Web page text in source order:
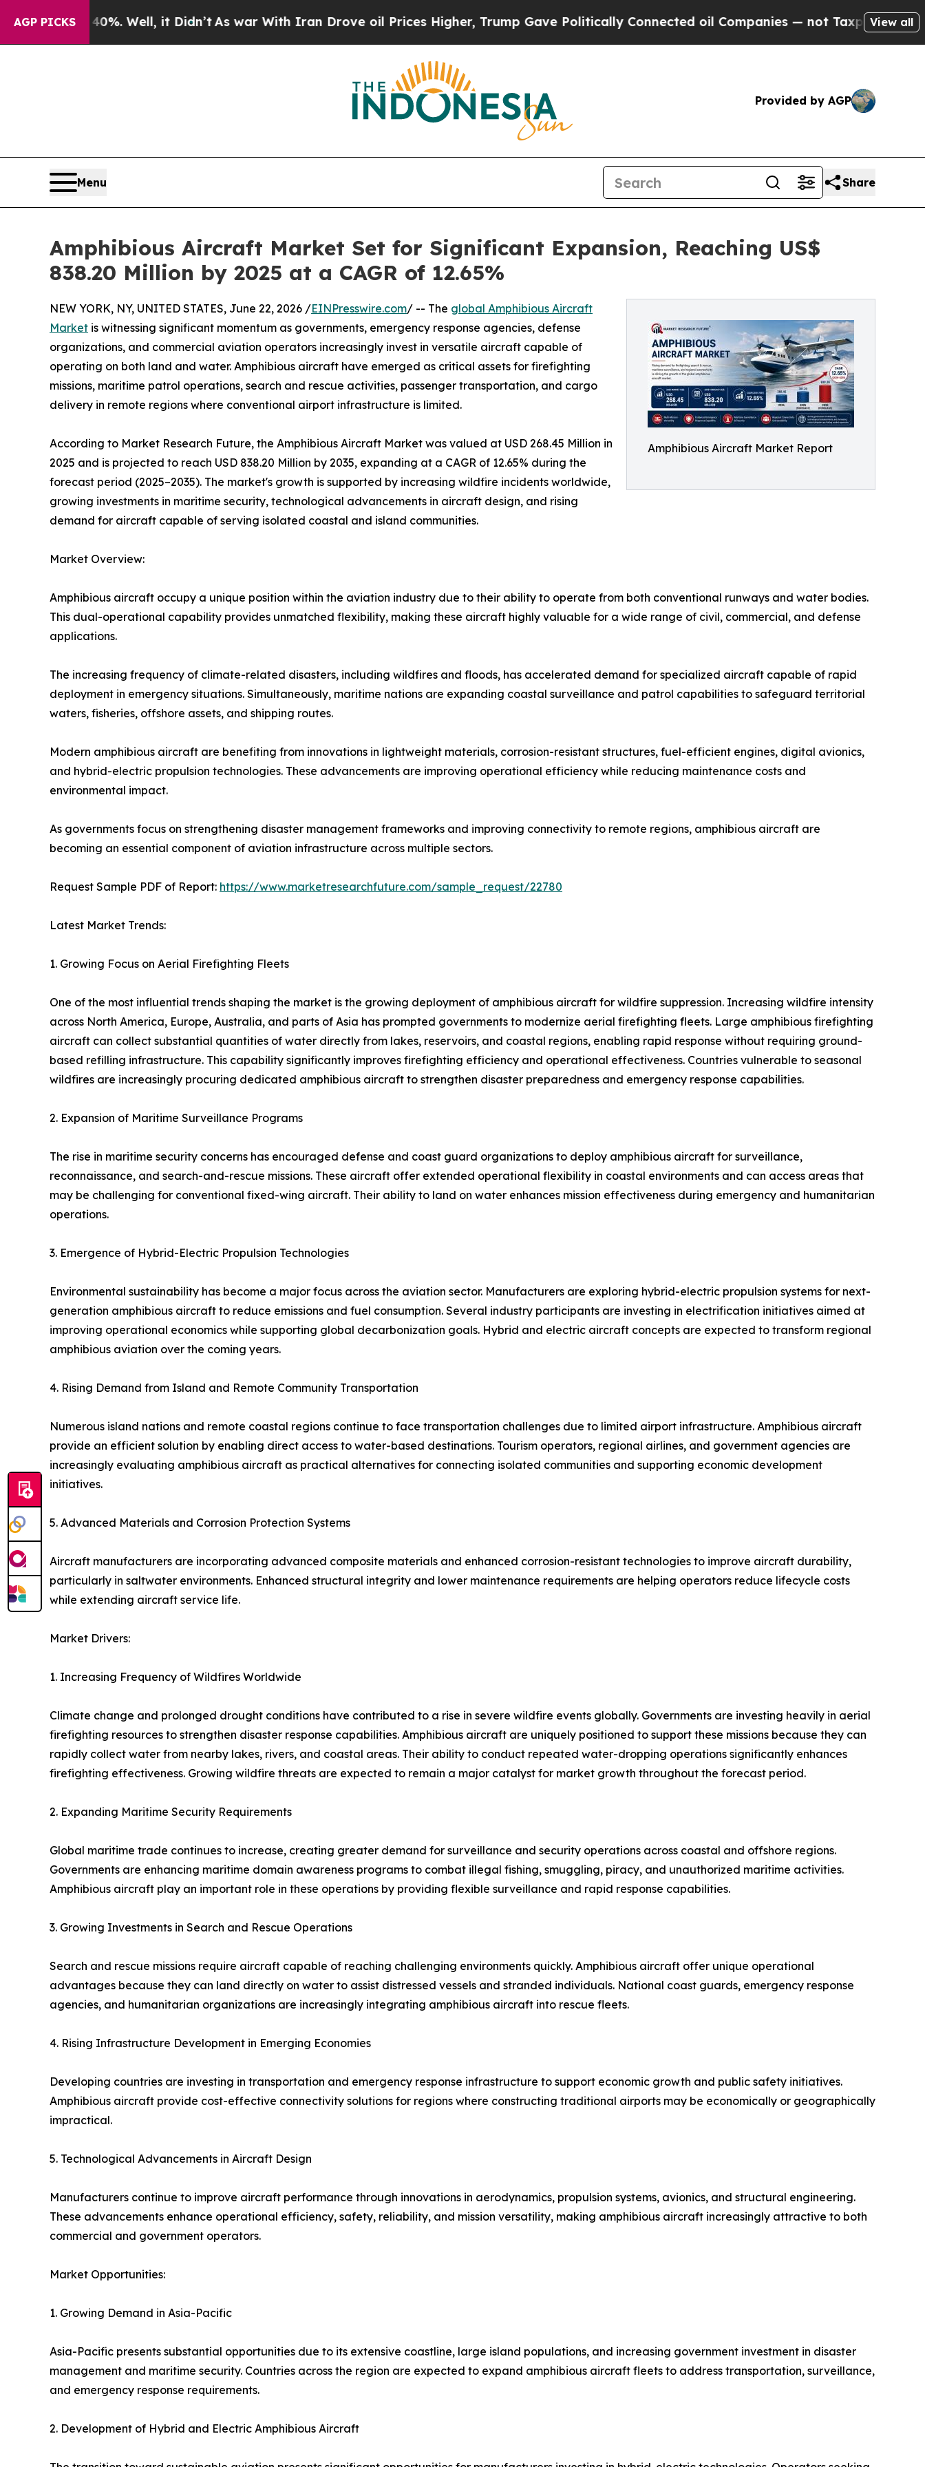
AGP PICKS
Well, it Didn’t As war With Iran Drove oil Prices Higher, Trump Gave Politically Connected oil Companies — not Taxpayers — the Chance to
View all
Provided by AGP
Menu Share
Amphibious Aircraft Market Set for Significant Expansion, Reaching US$
838.20 Million by 2025 at a CAGR of 12.65%
Amphibious Aircraft Market Report
NEW YORK, NY, UNITED STATES, June 22, 2026 /EINPresswire.com/ -- The global Amphibious Aircraft
Market is witnessing significant momentum as governments, emergency response agencies, defense
organizations, and commercial aviation operators increasingly invest in versatile aircraft capable of
operating on both land and water. Amphibious aircraft have emerged as critical assets for firefighting
missions, maritime patrol operations, search and rescue activities, passenger transportation, and cargo
delivery in remote regions where conventional airport infrastructure is limited.
According to Market Research Future, the Amphibious Aircraft Market was valued at USD 268.45 Million in
2025 and is projected to reach USD 838.20 Million by 2035, expanding at a CAGR of 12.65% during the
forecast period (2025–2035). The market's growth is supported by increasing wildfire incidents worldwide,
growing investments in maritime security, technological advancements in aircraft design, and rising
demand for aircraft capable of serving isolated coastal and island communities.
Market Overview:
Amphibious aircraft occupy a unique position within the aviation industry due to their ability to operate from both conventional runways and water bodies.
This dual-operational capability provides unmatched flexibility, making these aircraft highly valuable for a wide range of civil, commercial, and defense
applications.
The increasing frequency of climate-related disasters, including wildfires and floods, has accelerated demand for specialized aircraft capable of rapid
deployment in emergency situations. Simultaneously, maritime nations are expanding coastal surveillance and patrol capabilities to safeguard territorial
waters, fisheries, offshore assets, and shipping routes.
Modern amphibious aircraft are benefiting from innovations in lightweight materials, corrosion-resistant structures, fuel-efficient engines, digital avionics,
and hybrid-electric propulsion technologies. These advancements are improving operational efficiency while reducing maintenance costs and
environmental impact.
As governments focus on strengthening disaster management frameworks and improving connectivity to remote regions, amphibious aircraft are
becoming an essential component of aviation infrastructure across multiple sectors.
Request Sample PDF of Report: https://www.marketresearchfuture.com/sample_request/22780
Latest Market Trends:
1. Growing Focus on Aerial Firefighting Fleets
One of the most influential trends shaping the market is the growing deployment of amphibious aircraft for wildfire suppression. Increasing wildfire intensity
across North America, Europe, Australia, and parts of Asia has prompted governments to modernize aerial firefighting fleets. Large amphibious firefighting
aircraft can collect substantial quantities of water directly from lakes, reservoirs, and coastal regions, enabling rapid response without requiring ground-
based refilling infrastructure. This capability significantly improves firefighting efficiency and operational effectiveness. Countries vulnerable to seasonal
wildfires are increasingly procuring dedicated amphibious aircraft to strengthen disaster preparedness and emergency response capabilities.
2. Expansion of Maritime Surveillance Programs
The rise in maritime security concerns has encouraged defense and coast guard organizations to deploy amphibious aircraft for surveillance,
reconnaissance, and search-and-rescue missions. These aircraft offer extended operational flexibility in coastal environments and can access areas that
may be challenging for conventional fixed-wing aircraft. Their ability to land on water enhances mission effectiveness during emergency and humanitarian
operations.
3. Emergence of Hybrid-Electric Propulsion Technologies
Environmental sustainability has become a major focus across the aviation sector. Manufacturers are exploring hybrid-electric propulsion systems for next-
generation amphibious aircraft to reduce emissions and fuel consumption. Several industry participants are investing in electrification initiatives aimed at
improving operational economics while supporting global decarbonization goals. Hybrid and electric aircraft concepts are expected to transform regional
amphibious aviation over the coming years.
4. Rising Demand from Island and Remote Community Transportation
Numerous island nations and remote coastal regions continue to face transportation challenges due to limited airport infrastructure. Amphibious aircraft
provide an efficient solution by enabling direct access to water-based destinations. Tourism operators, regional airlines, and government agencies are
increasingly evaluating amphibious aircraft as practical alternatives for connecting isolated communities and supporting economic development
initiatives.
5. Advanced Materials and Corrosion Protection Systems
Aircraft manufacturers are incorporating advanced composite materials and enhanced corrosion-resistant technologies to improve aircraft durability,
particularly in saltwater environments. Enhanced structural integrity and lower maintenance requirements are helping operators reduce lifecycle costs
while extending aircraft service life.
Market Drivers:
1. Increasing Frequency of Wildfires Worldwide
Climate change and prolonged drought conditions have contributed to a rise in severe wildfire events globally. Governments are investing heavily in aerial
firefighting resources to strengthen disaster response capabilities. Amphibious aircraft are uniquely positioned to support these missions because they can
rapidly collect water from nearby lakes, rivers, and coastal areas. Their ability to conduct repeated water-dropping operations significantly enhances
firefighting effectiveness. Growing wildfire threats are expected to remain a major catalyst for market growth throughout the forecast period.
2. Expanding Maritime Security Requirements
Global maritime trade continues to increase, creating greater demand for surveillance and security operations across coastal and offshore regions.
Governments are enhancing maritime domain awareness programs to combat illegal fishing, smuggling, piracy, and unauthorized maritime activities.
Amphibious aircraft play an important role in these operations by providing flexible surveillance and rapid response capabilities.
3. Growing Investments in Search and Rescue Operations
Search and rescue missions require aircraft capable of reaching challenging environments quickly. Amphibious aircraft offer unique operational
advantages because they can land directly on water to assist distressed vessels and stranded individuals. National coast guards, emergency response
agencies, and humanitarian organizations are increasingly integrating amphibious aircraft into rescue fleets.
4. Rising Infrastructure Development in Emerging Economies
Developing countries are investing in transportation and emergency response infrastructure to support economic growth and public safety initiatives.
Amphibious aircraft provide cost-effective connectivity solutions for regions where constructing traditional airports may be economically or geographically
impractical.
5. Technological Advancements in Aircraft Design
Manufacturers continue to improve aircraft performance through innovations in aerodynamics, propulsion systems, avionics, and structural engineering.
These advancements enhance operational efficiency, safety, reliability, and mission versatility, making amphibious aircraft increasingly attractive to both
commercial and government operators.
Market Opportunities:
1. Growing Demand in Asia-Pacific
Asia-Pacific presents substantial opportunities due to its extensive coastline, large island populations, and increasing government investment in disaster
management and maritime security. Countries across the region are expected to expand amphibious aircraft fleets to address transportation, surveillance,
and emergency response requirements.
2. Development of Hybrid and Electric Amphibious Aircraft